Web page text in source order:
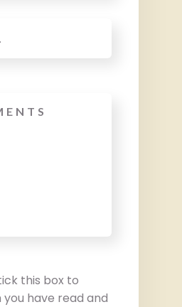
checkbox*
this box to
have read and